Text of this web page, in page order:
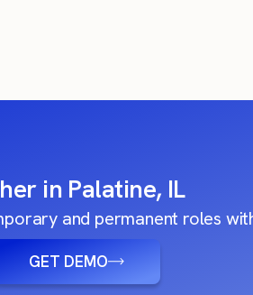
in Palatine, IL
and permanent roles
GET DEMO